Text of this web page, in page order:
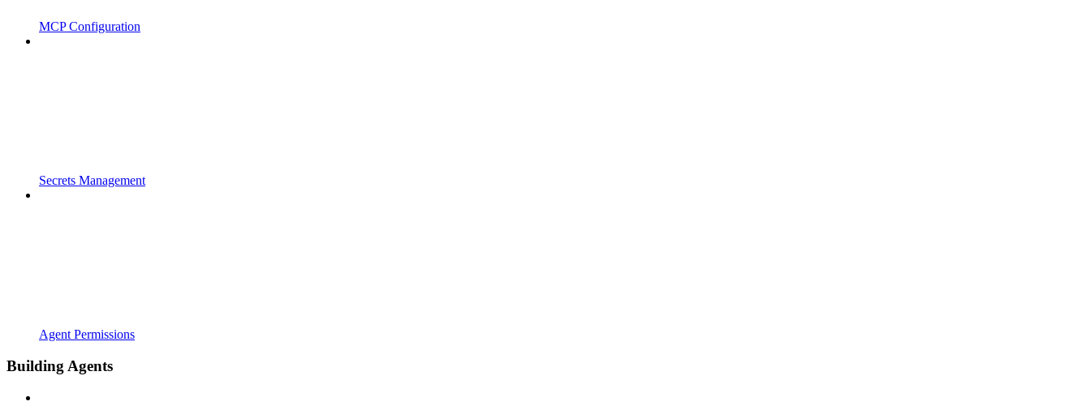
MCP Configuration
Secrets Management
Agent Permissions
Building Agents